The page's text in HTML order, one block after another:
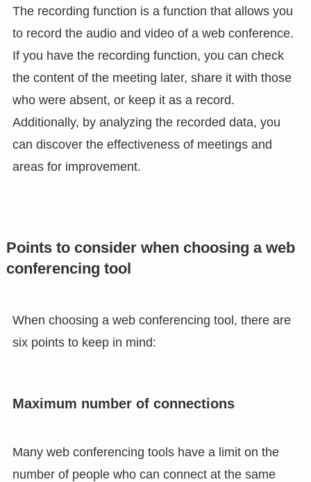
The recording function is a function that allows you
to record the audio and video of a web conference.
If you have the recording function, you can check
the content of the meeting later, share it with those
who were absent, or keep it as a record.
Additionally, by analyzing the recorded data, you
can discover the effectiveness of meetings and
areas for improvement.
Points to consider when choosing a web
conferencing tool
When choosing a web conferencing tool, there are
six points to keep in mind:
Maximum number of connections
Many web conferencing tools have a limit on the
number of people who can connect at the same